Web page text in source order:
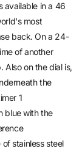
available in a 46
most
back. On a 24-
of another
Also on the dial is,
the
1
blue with the
stainless steel